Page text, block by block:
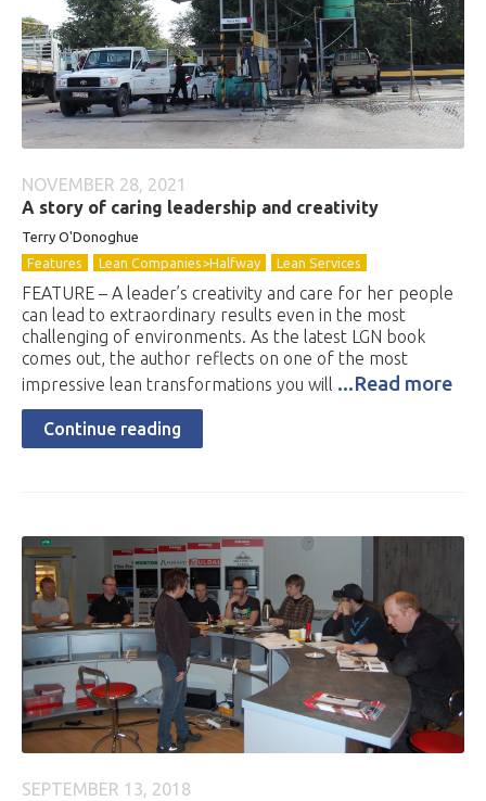
NOVEMBER 28, 2021
A story of caring leadership and creativity
Terry O'Donoghue
Features
Lean Companies>Halfway Lean Services
FEATURE – A leader’s creativity and care for her people
can lead to extraordinary results even in the most
challenging of environments. As the latest LGN book
comes out, the author reflects on one of the most
impressive lean transformations you will ...Read more
Continue reading
SEPTEMBER 13, 2018